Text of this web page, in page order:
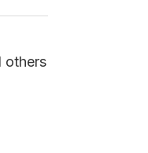
others